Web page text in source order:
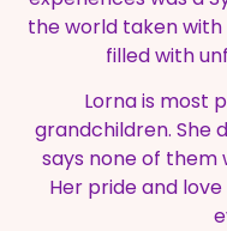
the world taken
filled with
Lorna is most
grandchildren. She
says none of them
Her pride and